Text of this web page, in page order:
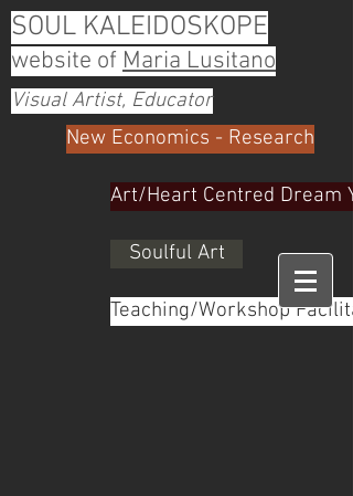
SOUL KALEIDOSKOPE
website of Maria Lusitano
Visual Artist, Educator
New Economics - Research
Art/Heart Centred Dream
Soulful Art
Teaching/Workshop